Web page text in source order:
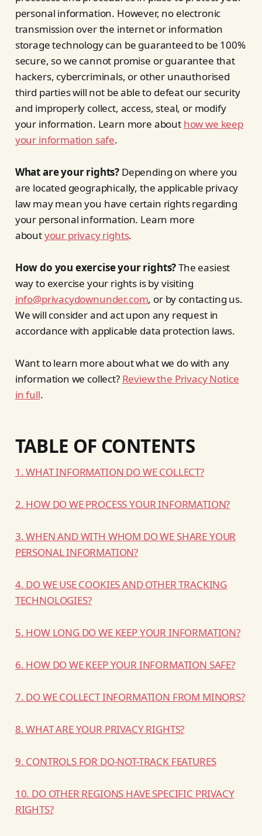
personal information. However, no electronic
transmission over the internet or information
storage technology can be guaranteed to be 100%
secure, so we cannot promise or guarantee that
hackers, cybercriminals, or other unauthorised
third parties will not be able to defeat our security
and improperly collect, access, steal, or modify
your information. Learn more about how we keep
your information safe.
What are your rights? Depending on where you
are located geographically, the applicable privacy
law may mean you have certain rights regarding
your personal information. Learn more
aboutyour privacy rights.
How do you exercise your rights?The easiest
way to exercise your rights is by visiting
info@privacydownunder.com, or by contacting us.
We will consider and act upon any request in
accordance with applicable data protection laws.
Want to learn more about what we do with any
information we collect? Review the Privacy Notice
in full.
TABLE OF CONTENTS
1. WHAT INFORMATION DO WE COLLECT?
2. HOW DO WE PROCESS YOUR INFORMATION?
3. WHEN AND WITH WHOM DO WE SHARE YOUR
PERSONAL INFORMATION?
4. DO WE USE COOKIES AND OTHER TRACKING
TECHNOLOGIES?
5. HOW LONG DO WE KEEP YOUR INFORMATION?
6. HOW DO WE KEEP YOUR INFORMATION SAFE?
7. DO WE COLLECT INFORMATION FROM MINORS?
8. WHAT ARE YOUR PRIVACY RIGHTS?
9. CONTROLS FOR DO-NOT-TRACK FEATURES
10. DO OTHER REGIONS HAVE SPECIFIC PRIVACY
RIGHTS?